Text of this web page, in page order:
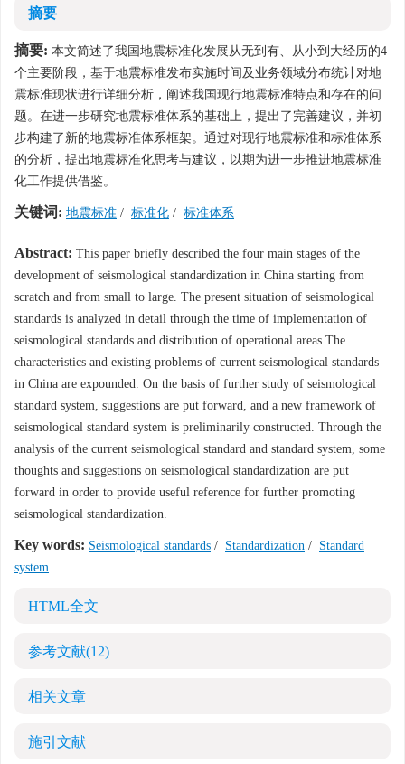
摘要
摘要: 本文简述了我国地震标准化发展从无到有、从小到大经历的4
个主要阶段，基于地震标准发布实施时间及业务领域分布统计对地
震标准现状进行详细分析，阐述我国现行地震标准特点和存在的问
题。在进一步研究地震标准体系的基础上，提出了完善建议，并初
步构建了新的地震标准体系框架。通过对现行地震标准和标准体系
的分析，提出地震标准化思考与建议，以期为进一步推进地震标准
化工作提供借鉴。
关键词: 地震标准 / 标准化 / 标准体系
Abstract: This paper briefly described the four main stages of the
development of seismological standardization in China starting from
scratch and from small to large. The present situation of seismological
standards is analyzed in detail through the time of implementation of
seismological standards and distribution of operational areas.The
characteristics and existing problems of current seismological standards
in China are expounded. On the basis of further study of seismological
standard system, suggestions are put forward, and a new framework of
seismological standard system is preliminarily constructed. Through the
analysis of the current seismological standard and standard system, some
thoughts and suggestions on seismological standardization are put
forward in order to provide useful reference for further promoting
seismological standardization.
Key words: Seismological standards / Standardization / Standard
system
HTML全文
参考文献(12)
相关文章
施引文献